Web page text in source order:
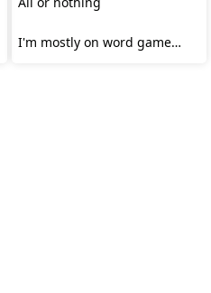
I'm mostly on word game